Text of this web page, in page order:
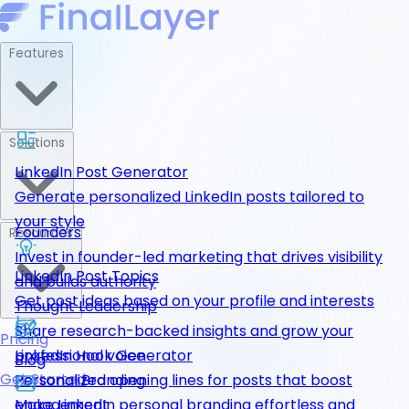
LinkedIn Post Generator
Generate personalized LinkedIn posts tailored to
your style
LinkedIn Post Topics
Get post ideas based on your profile and interests
LinkedIn Hook Generator
Personalized opening lines for posts that boost
Founders
Invest in founder-led marketing that drives visibility
and builds authority
Thought Leadership
Share research-backed insights and grow your
professional voice
Personal Branding
Resources
Blog
Pricing
Get Started